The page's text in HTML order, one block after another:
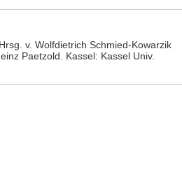
v. Wolfdietrich Schmied-Kowarzik
Paetzold. Kassel: Kassel Univ.